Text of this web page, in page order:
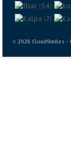
© 2026 Cloud9miles -